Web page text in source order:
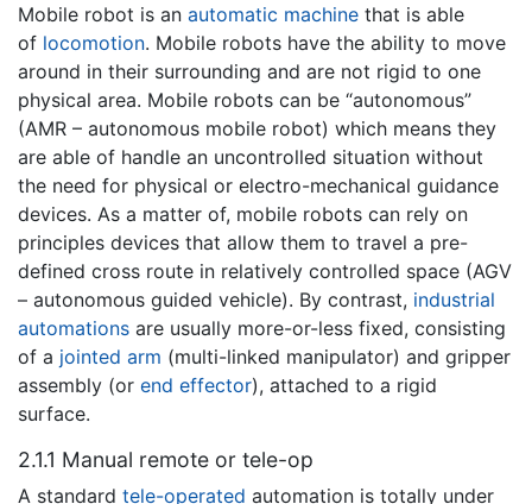
Mobile robot is an automatic machine that is able
of locomotion. Mobile robots have the ability to move
around in their surrounding and are not rigid to one
physical area. Mobile robots can be “autonomous”
(AMR – autonomous mobile robot) which means they
are able of handle an uncontrolled situation without
the need for physical or electro-mechanical guidance
devices. As a matter of, mobile robots can rely on
principles devices that allow them to travel a pre-
defined cross route in relatively controlled space (AGV
– autonomous guided vehicle). By contrast, industrial
automations are usually more-or-less fixed, consisting
of a jointed arm (multi-linked manipulator) and gripper
assembly (or end effector), attached to a rigid
surface.
2.1.1 Manual remote or tele-op
A standard tele-operated automation is totally under